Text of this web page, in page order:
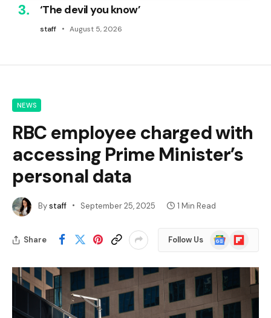
‘The devil you know’
staff August 5, 2026
NEWS
RBC employee charged with
accessing Prime Minister’s
personal data
Bystaff September 25, 2025 1 Min Read
Share Follow Us
Google
News
Flipboard